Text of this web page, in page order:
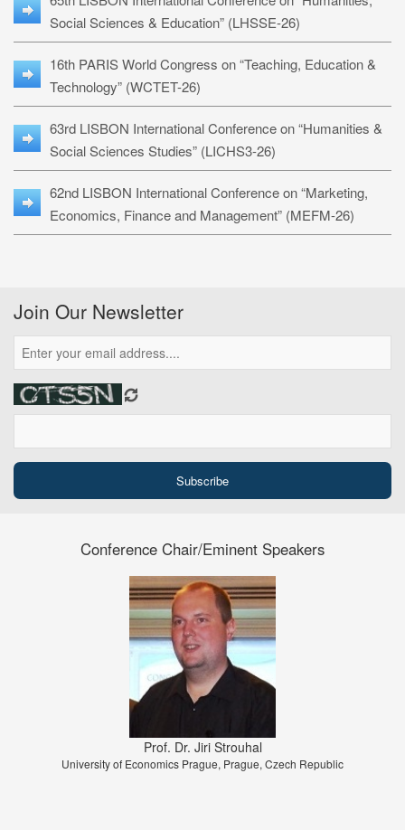
Social Sciences & Education” (LHSSE-26)
16th PARIS World Congress on “Teaching, Education &
Technology” (WCTET-26)
63rd LISBON International Conference on “Humanities &
Social Sciences Studies” (LICHS3-26)
62nd LISBON International Conference on “Marketing,
Economics, Finance and Management” (MEFM-26)
Join Our Newsletter
Conference Chair/Eminent Speakers
Prof. Dr. Jiri Strouhal
University of Economics Prague, Prague, Czech Republic